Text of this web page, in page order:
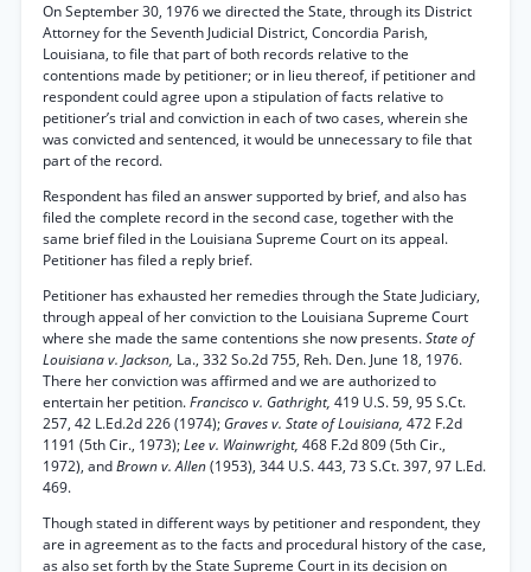
On September 30, 1976 we directed the State, through its District
Attorney for the Seventh Judicial District, Concordia Parish,
Louisiana, to file that part of both records relative to the
contentions made by petitioner; or in lieu thereof, if petitioner and
respondent could agree upon a stipulation of facts relative to
petitioner’s trial and conviction in each of two cases, wherein she
was convicted and sentenced, it would be unnecessary to file that
part of the record.
Respondent has filed an answer supported by brief, and also has
filed the complete record in the second case, together with the
same brief filed in the Louisiana Supreme Court on its appeal.
Petitioner has filed a reply brief.
Petitioner has exhausted her remedies through the State Judiciary,
through appeal of her conviction to the Louisiana Supreme Court
where she made the same contentions she now presents.State of
Louisiana v. Jackson, La., 332 So.2d 755, Reh. Den. June 18, 1976.
There her conviction was affirmed and we are authorized to
entertain her petition.Francisco v. Gathright, 419 U.S. 59, 95 S.Ct.
257, 42 L.Ed.2d 226 (1974); Graves v. State of Louisiana, 472 F.2d
1191 (5th Cir., 1973);Lee v. Wainwright, 468 F.2d 809 (5th Cir.,
1972), andBrown v. Allen(1953), 344 U.S. 443, 73 S.Ct. 397, 97 L.Ed.
469.
Though stated in different ways by petitioner and respondent, they
are in agreement as to the facts and procedural history of the case,
as also set forth by the State Supreme Court in its decision on